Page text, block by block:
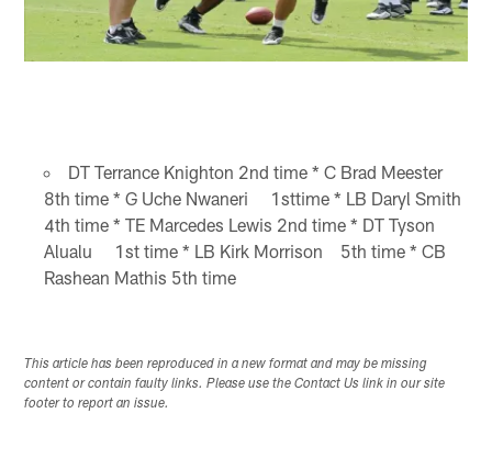
DT Terrance Knighton 2nd time * C Brad Meester
8th time * G Uche Nwaneri 1sttime * LB Daryl Smith
4th time * TE Marcedes Lewis 2nd time * DT Tyson
Alualu 1st time * LB Kirk Morrison 5th time * CB
Rashean Mathis 5th time
This article has been reproduced in a new format and may be missing
content or contain faulty links. Please use the Contact Us link in our site
footer to report an issue.